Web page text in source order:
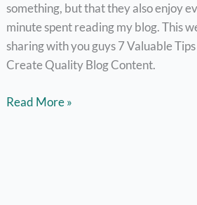
something, but that they also enjoy
minute spent reading my blog. This
sharing with you guys 7 Valuable
Create Quality Blog Content.
7
Read More »